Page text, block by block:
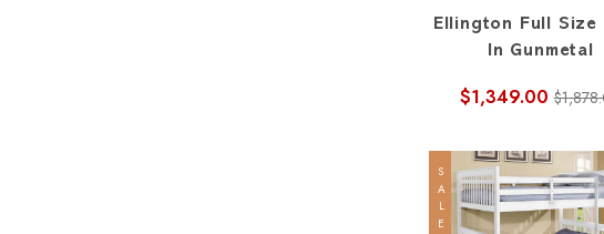
Ellington Full Size
In Gunmetal
$1,349.00
SALE